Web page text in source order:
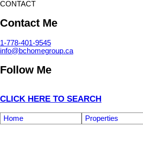
CONTACT
Contact Me
1-778-401-9545
info@bchomegroup.ca
Follow Me
CLICK HERE TO SEARCH
Home Properties